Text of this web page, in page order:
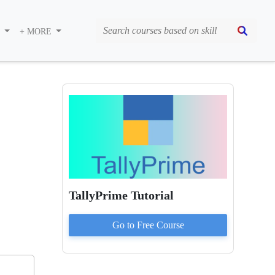
+ MORE
TallyPrime Tutorial
Go to Free Course